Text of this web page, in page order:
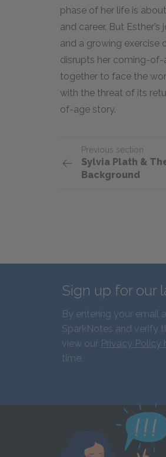
phase of her life is
and career. But
and a growing exercise
disrupts her coming-of-
together to face the
with the threat of its
of-age story.
Previous section
Sylvia Plath &
Background
Sign up for our
By entering your email
SparkNotes and verify
view our Privacy Policy
time.